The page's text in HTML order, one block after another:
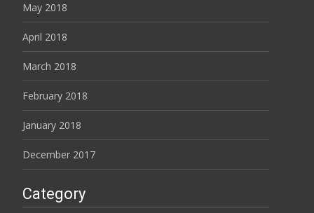
May 2018
April 2018
March 2018
February 2018
January 2018
December 2017
Category